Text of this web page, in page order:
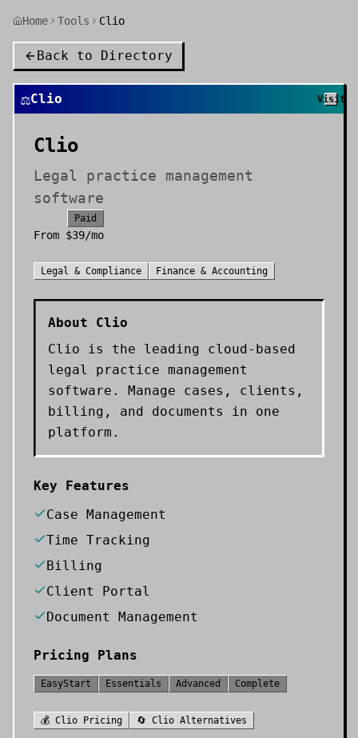
Home Tools Clio
Back to Directory
⚖️Clio Visit
Clio
Legal practice management
software
Paid
From $39/mo
Legal & Compliance Finance & Accounting
About Clio
Clio is the leading cloud-based
legal practice management
software. Manage cases, clients,
billing, and documents in one
platform.
Key Features
Case Management
Time Tracking
Billing
Client Portal
Document Management
Pricing Plans
EasyStart Essentials Advanced Complete
💰 Clio Pricing 🔄 Clio Alternatives